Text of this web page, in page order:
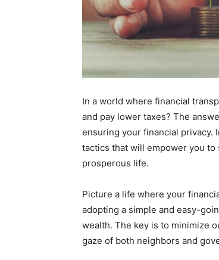
In a world where financial
and pay lower taxes? The
ensuring your financial privacy.
tactics that will empower you
prosperous life.
Picture a life where your
adopting a simple and easy-
wealth. The key is to minimize
gaze of both neighbors and